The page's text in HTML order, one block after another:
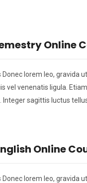
Online
Donec lorem leo, gravida
vel venenatis ligula.
Integer sagittis luctus
Online
Donec lorem leo, gravida